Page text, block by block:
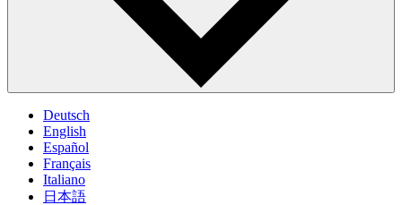
Deutsch
English
Español
Français
Italiano
日本語